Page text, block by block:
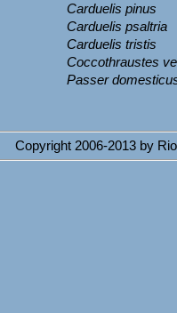
Carduelis pinus
Carduelis psaltria
Carduelis tristis
Coccothraustes
Passer
Copyright 2006-2013 by